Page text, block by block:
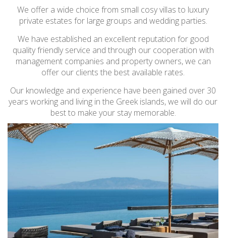
We offer a wide choice from small cosy villas to luxury
private estates for large groups and wedding parties.
We have established an excellent reputation for good
quality friendly service and through our cooperation with
management companies and property owners, we can
offer our clients the best available rates.
Our knowledge and experience have been gained over 30
years working and living in the Greek islands, we will do our
best to make your stay memorable.